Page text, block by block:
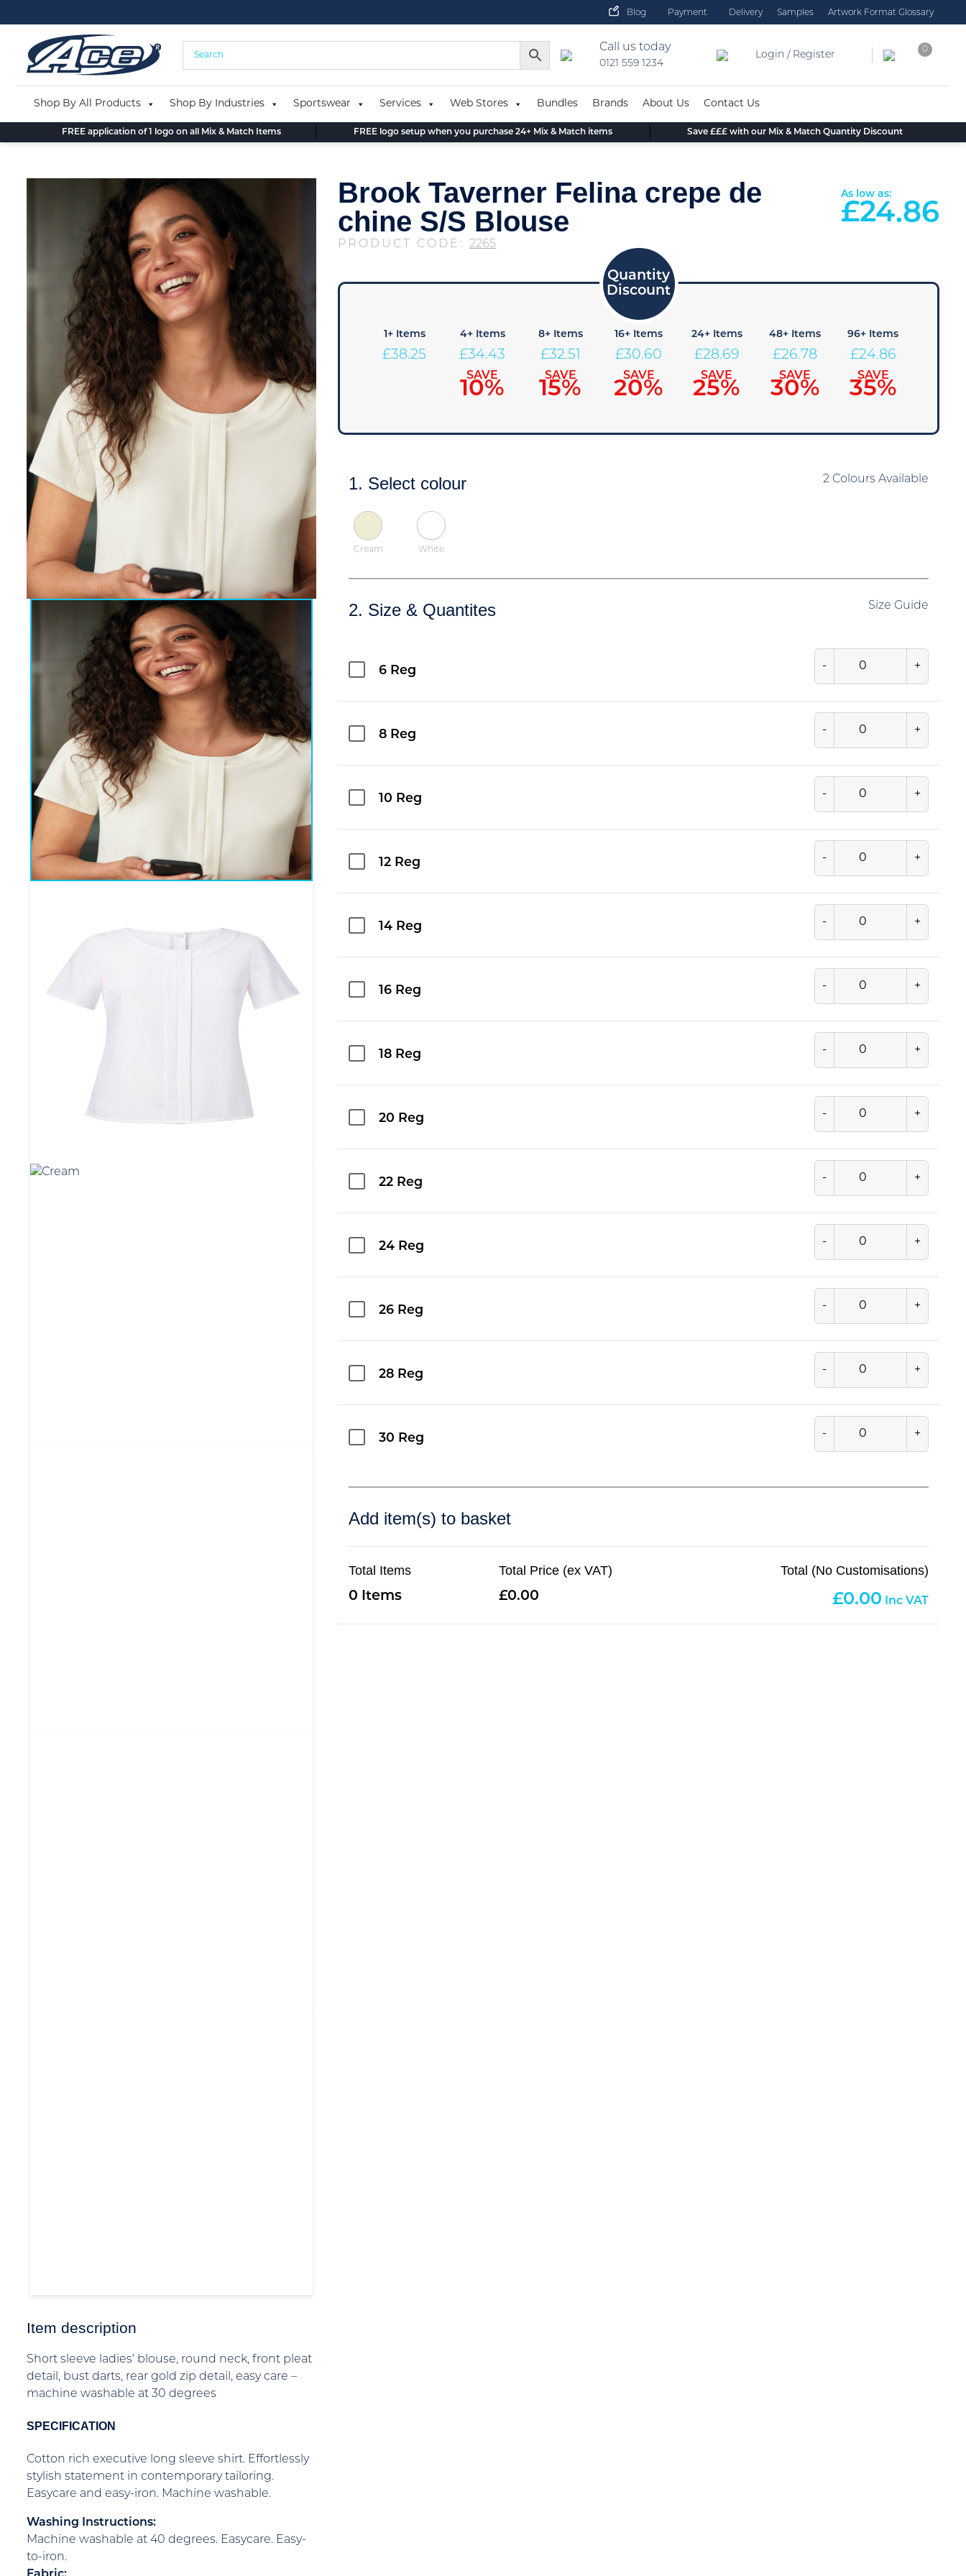
to
content
Blog Payment Delivery Samples Artwork Format Glossary
Call us today
0121 559 1234
Login / Register
0
Shop By All Products Shop By Industries Sportswear Services Web Stores Bundles Brands About Us Contact Us
FREE application of 1 logo on all Mix & Match Items FREE logo setup when you purchase 24+ Mix & Match items Save £££ with our Mix & Match Quantity Discount
Item description
Short sleeve ladies’ blouse, round neck, front pleat
detail, bust darts, rear gold zip detail, easy care –
machine washable at 30 degrees
SPECIFICATION
Cotton rich executive long sleeve shirt. Effortlessly
stylish statement in contemporary tailoring.
Easycare and easy-iron. Machine washable.
Washing Instructions:
Machine washable at 40 degrees. Easycare. Easy-
to-iron.
Brook Taverner Felina crepe de
chine S/S Blouse
PRODUCT CODE: 2265
As low as:
£24.86
1+ Items
£38.25
4+ Items
£34.43
SAVE
10%
8+ Items
£32.51
SAVE
15%
16+ Items
£30.60
SAVE
20%
24+ Items
£28.69
SAVE
25%
48+ Items
£26.78
SAVE
30%
96+ Items
£24.86
SAVE
35%
1. Select colour 2 Colours Available
Cream White
2. Size & Quantites Size Guide
6 Reg - +
8 Reg - +
10 Reg - +
12 Reg - +
14 Reg - +
16 Reg - +
18 Reg - +
20 Reg - +
22 Reg - +
24 Reg - +
26 Reg - +
28 Reg - +
30 Reg - +
Add item(s) to basket
Total Items
0
Total Price (ex VAT)
0.00
Total (No Customisations)
0.00